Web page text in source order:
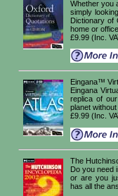
Whether you
simply
Dictionary of
home or
£9.99 (Inc.
Eingana™
Eingana
replica of
planet
£9.99 (Inc.
The
Do you need
or are you
has all the